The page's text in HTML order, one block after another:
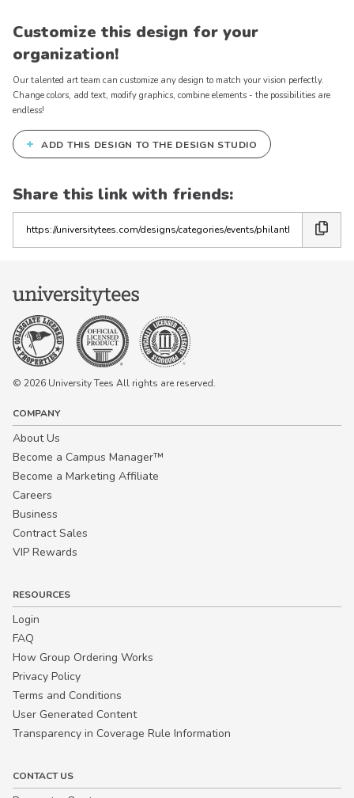
Customize this design for your
organization!
Our talented art team can customize any design to match your vision perfectly.
Change colors, add text, modify graphics, combine elements - the possibilities are
endless!
+ ADD THIS DESIGN TO THE DESIGN STUDIO
Share this link with friends:
the
link
© 2026 University Tees All rights are reserved.
COMPANY
About Us
Become a Campus Manager™
Become a Marketing Affiliate
Careers
Business
Contract Sales
VIP Rewards
RESOURCES
Login
FAQ
How Group Ordering Works
Privacy Policy
Terms and Conditions
User Generated Content
Transparency in Coverage Rule Information
CONTACT US